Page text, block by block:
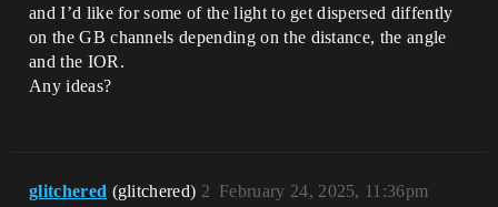
and I’d like for some of the light to get dispersed diffently
on the GB channels depending on the distance, the angle
and the IOR.
Any ideas?
glitchered (glitchered) February 24, 2025, 11:36pm
2